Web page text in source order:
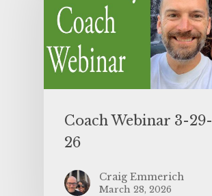
Coach Webinar 3-29-
26
Craig Emmerich
March 28, 2026